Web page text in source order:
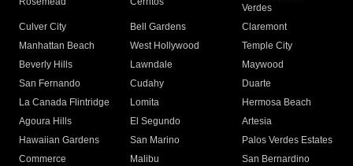
Verdes
Culver City
Bell Gardens
Claremont
Manhattan Beach
West Hollywood
Temple City
Beverly Hills
Lawndale
Maywood
San Fernando
Cudahy
Duarte
La Canada Flintridge
Lomita
Hermosa Beach
Agoura Hills
El Segundo
Artesia
Hawaiian Gardens
San Marino
Palos Verdes Estates
Commerce
Malibu
San Bernardino